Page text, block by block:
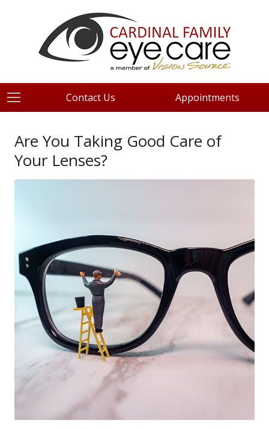
Contact Us Appointments
Are You Taking Good Care of
Your Lenses?